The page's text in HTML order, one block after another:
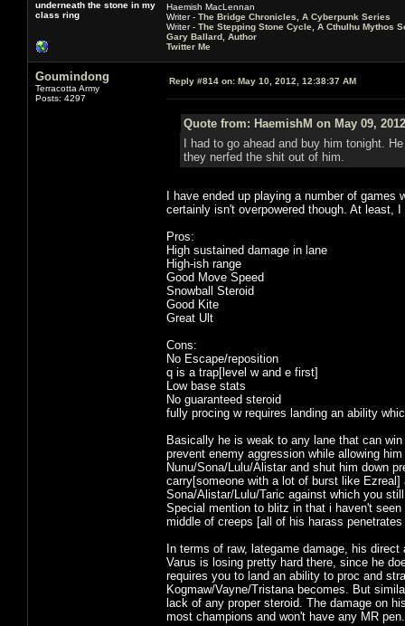
underneath the stone in my
class ring
Haemish MacLennan
Writer - The Bridge Chronicles, A Cyberpunk Series
Writer - The Stepping Stone Cycle, A Cthulhu Mythos
Gary Ballard, Author
Twitter Me
Goumindong
Terracotta Army
Posts: 4297
Reply #814 on: May 10, 2012, 12:38:37 AM
Quote from: HaemishM on May 09,
I had to go ahead and buy him tonight.
they nerfed the shit out of him.
I have ended up playing a number of
certainly isn't overpowered though. At least,
Pros:
High sustained damage in lane
High-ish range
Good Move Speed
Snowball Steroid
Good Kite
Great Ult
Cons:
No Escape/reposition
q is a trap[level w and e first]
Low base stats
No guaranteed steroid
fully procing w requires landing an ability
Basically he is weak to any lane that can
prevent enemy aggression while allowing
Nunu/Sona/Lulu/Alistar and shut him down
carry[someone with a lot of burst like
Sona/Alistar/Lulu/Taric against which you
Special mention to blitz in that i haven't
middle of creeps [all of his harass
In terms of raw, lategame damage, his
Varus is losing pretty hard there, since he
requires you to land an ability to proc and
Kogmaw/Vayne/Tristana becomes. But
lack of any proper steroid. The damage on
most champions and won't have any MR